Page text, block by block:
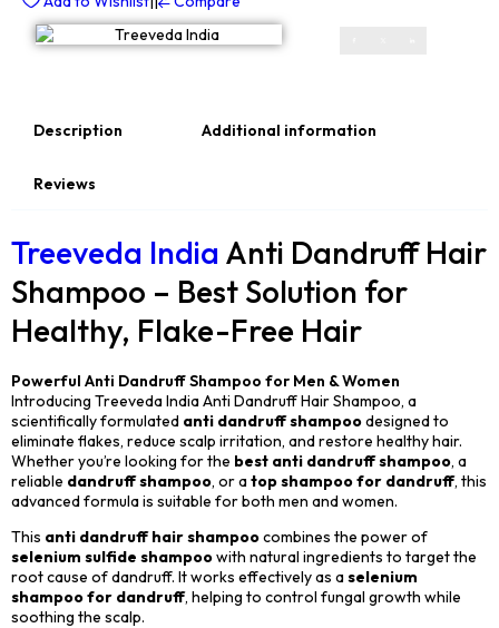
Description Additional information
Reviews
Treeveda India Anti Dandruff Hair
Shampoo – Best Solution for
Healthy, Flake-Free Hair
Powerful Anti Dandruff Shampoo for Men & Women
Introducing Treeveda India Anti Dandruff Hair Shampoo, a
scientifically formulated anti dandruff shampoodesigned to
eliminate flakes, reduce scalp irritation, and restore healthy hair.
Whether you’re looking for the best anti dandruff shampoo, a
reliable dandruff shampoo, or atop shampoo for dandruff, this
advanced formula is suitable for both men and women.
This anti dandruff hair shampoocombines the power of
selenium sulfide shampoowith natural ingredients to target the
root cause of dandruff. It works effectively as aselenium
shampoo for dandruff, helping to control fungal growth while
soothing the scalp.